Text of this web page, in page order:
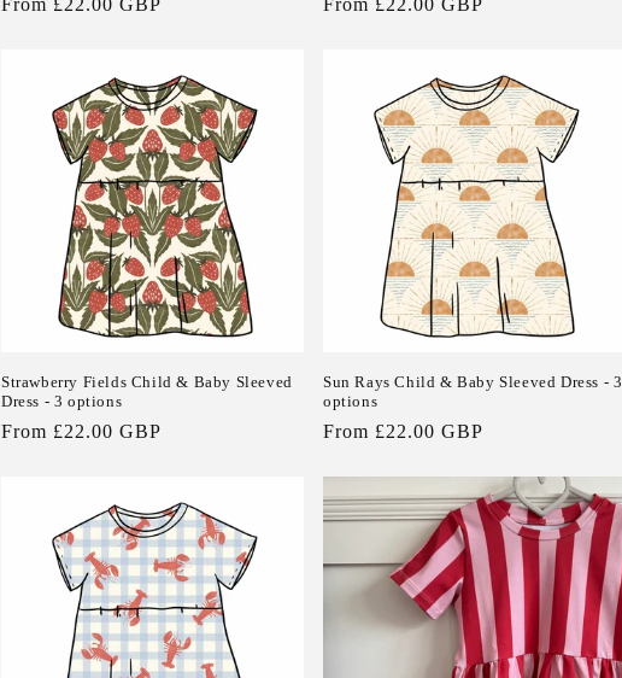
Regular
From £22.00 GBP
Regular
From £22.00 GBP
Strawberry Fields Child & Baby Sleeved
Dress - 3 options
Regular
From £22.00 GBP
Sun Rays Child & Baby Sleeved Dress - 3
options
Regular
From £22.00 GBP